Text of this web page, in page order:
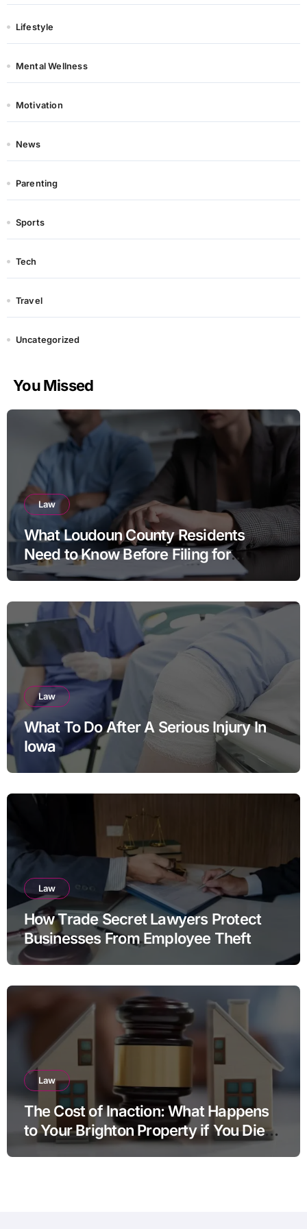
Lifestyle
Mental Wellness
Motivation
News
Parenting
Sports
Tech
Travel
Uncategorized
You Missed
Law
What Loudoun County Residents
Need to Know Before Filing for
Divorce in Virginia
Law
What To Do After A Serious Injury In
Iowa
Law
How Trade Secret Lawyers Protect
Businesses From Employee Theft
Law
The Cost of Inaction: What Happens
to Your Brighton Property if You Die
Without a Plan?